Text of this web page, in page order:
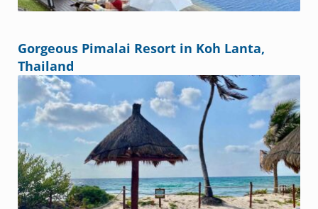
Gorgeous Pimalai Resort in Koh Lanta,
Thailand